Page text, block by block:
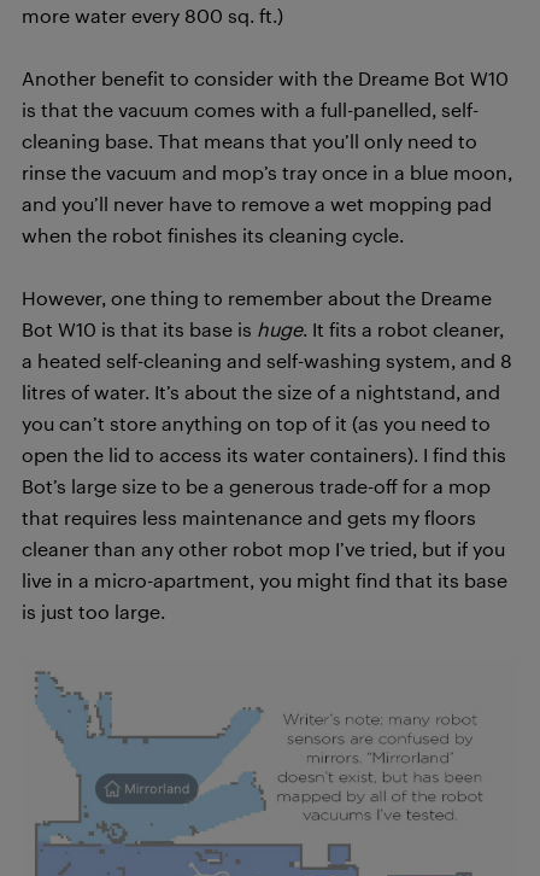
more water every 800 sq. ft.)
Another benefit to consider with the Dreame Bot W10
is that the vacuum comes with a full-panelled, self-
cleaning base. That means that you’ll only need to
rinse the vacuum and mop’s tray once in a blue moon,
and you’ll never have to remove a wet mopping pad
when the robot finishes its cleaning cycle.
However, one thing to remember about the Dreame
Bot W10 is that its base is huge. It fits a robot cleaner,
a heated self-cleaning and self-washing system, and 8
litres of water. It’s about the size of a nightstand, and
you can’t store anything on top of it (as you need to
open the lid to access its water containers). I find this
Bot’s large size to be a generous trade-off for a mop
that requires less maintenance and gets my floors
cleaner than any other robot mop I’ve tried, but if you
live in a micro-apartment, you might find that its base
is just too large.